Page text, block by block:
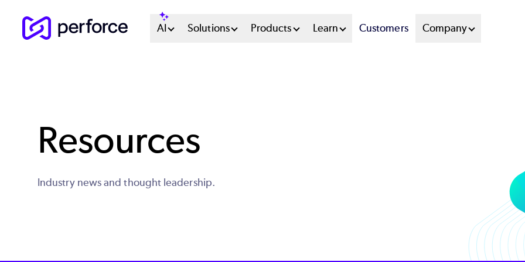
Main
AI Solutions Products Learn Customers Company
Resources
Industry news and thought leadership.